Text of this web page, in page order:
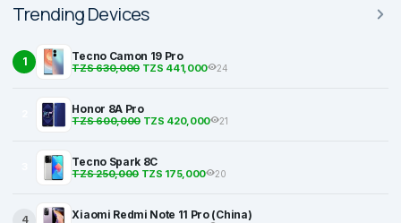
Trending Devices
1 Tecno Camon 19 Pro
TZS 630,000TZS 441,000 24
Honor 8A Pro
TZS 600,000TZS 420,000 21
Tecno Spark 8C
TZS 250,000TZS 175,000 20
4 Xiaomi Redmi Note 11 Pro (China)